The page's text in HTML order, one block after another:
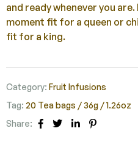
and ready whenever you
moment fit for a queen or
fit for a king.
Category: Fruit Infusions
Tag: 20 Tea bags / 36g / 1.26oz
Share:
Facebook
TwitterLinkedin